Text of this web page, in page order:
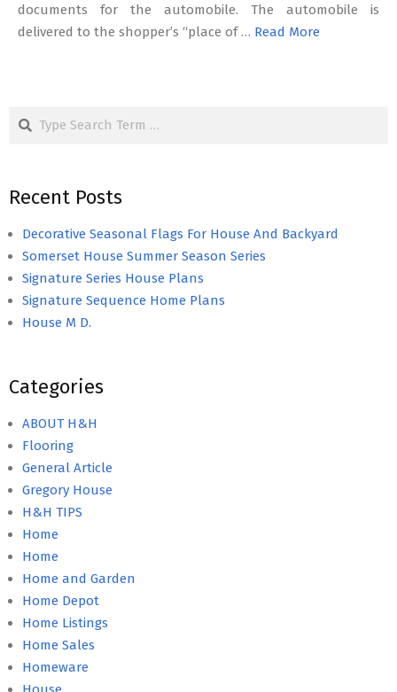
documents for the automobile. The automobile is
delivered to the shopper’s “place of … Read More
Search
Recent Posts
Decorative Seasonal Flags For House And Backyard
Somerset House Summer Season Series
Signature Series House Plans
Signature Sequence Home Plans
House M D.
Categories
ABOUT H&H
Flooring
General Article
Gregory House
H&H TIPS
Home
Home
Home and Garden
Home Depot
Home Listings
Home Sales
Homeware